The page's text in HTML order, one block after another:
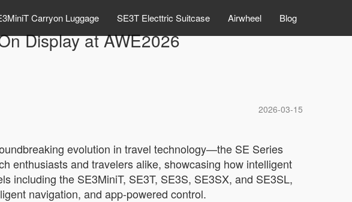
Carryon Luggage SE3T Electtric Suitcase Airwheel Blog
Display at AWE2026
2026-03-15
evolution in travel technology—the SE Series
enthusiasts and travelers alike, showcasing how intelligent
including the SE3MiniT, SE3T, SE3S, SE3SX, and SE3SL,
navigation, and app-powered control.